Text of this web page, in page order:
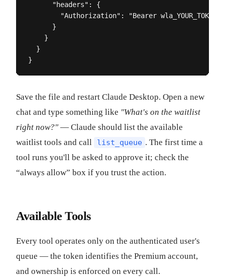
      "headers": {
"Authorization": "Bearer
      }
    }
  }
}
Save the file and restart Claude Desktop. Open a new
chat and type something like "What's on the waitlist
right now?" — Claude should list the available
waitlist tools and call
list_queue . The first time a
tool runs you'll be asked to approve it; check the
“always allow” box if you trust the action.
Available Tools
Every tool operates only on the authenticated user's
queue — the token identifies the Premium account,
and ownership is enforced on every call.